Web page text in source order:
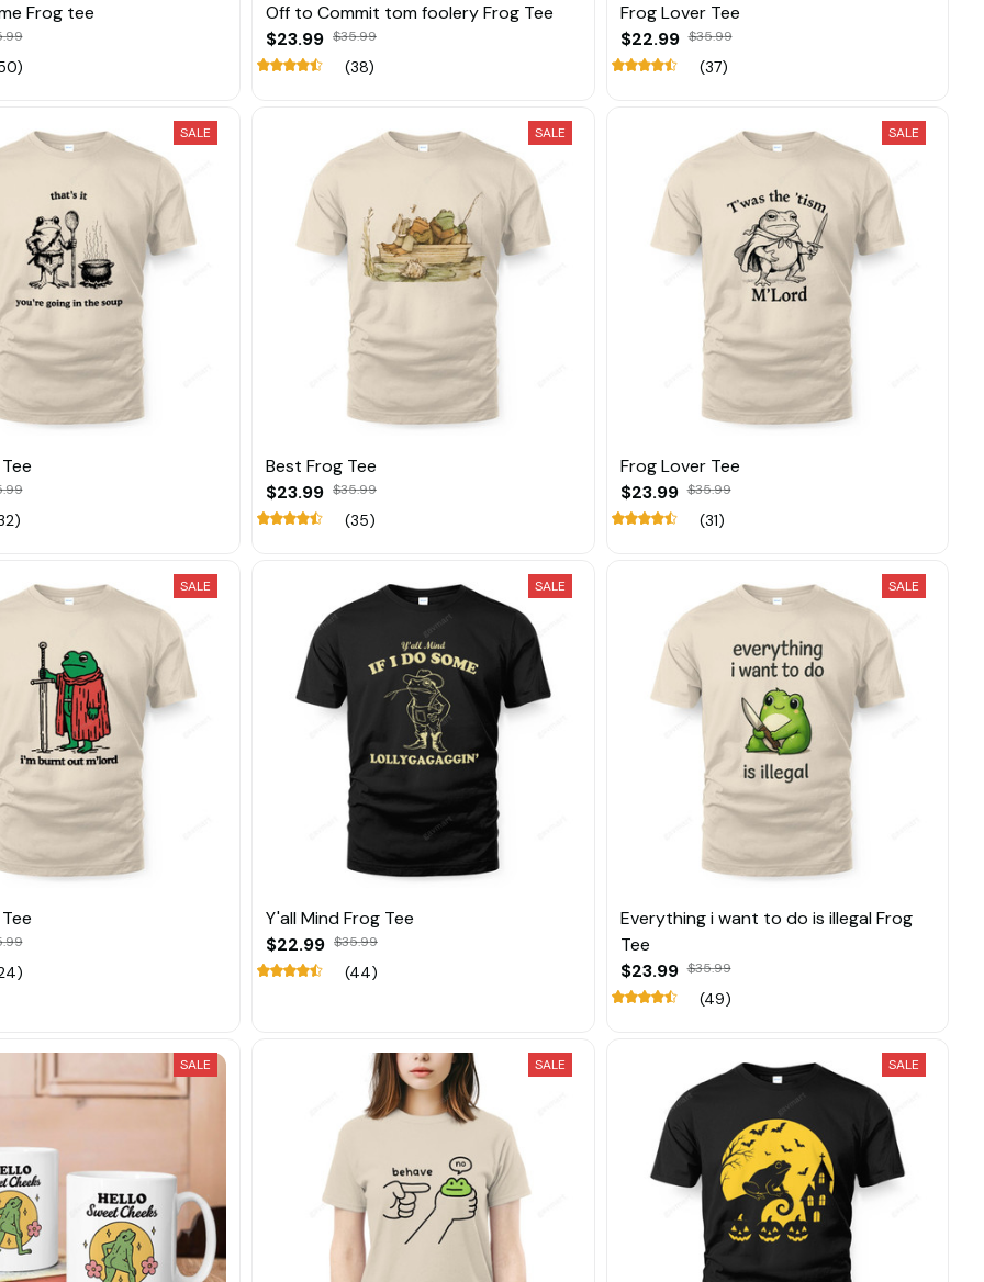
Frog tee
Off to Commit tom foolery Frog Tee
$23.99 $35.99
(38)
Frog Lover Tee
$22.99 $35.99
(37)
SALE SALE
Best Frog Tee
$23.99 $35.99
(35)
SALE
Frog Lover Tee
$23.99 $35.99
(31)
SALE SALE
Y'all Mind Frog Tee
$22.99 $35.99
(44)
SALE
Everything i want to do is illegal Frog
Tee
$23.99 $35.99
(49)
SALE SALE SALE